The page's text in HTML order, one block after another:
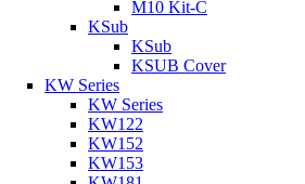
M10 Kit-C
KSub
KSub
KSUB Cover
KW Series
KW Series
KW122
KW152
KW153